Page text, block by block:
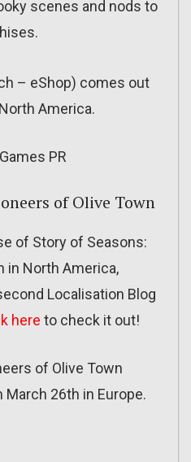
scenes and nods to
– eShop) comes out
America.
PR
of Olive Town
of Story of Seasons:
in North America,
Localisation Blog
here to check it out!
of Olive Town
26th in Europe.